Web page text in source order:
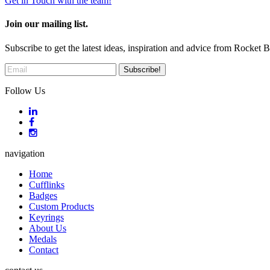
Join our mailing list.
Subscribe to get the latest ideas, inspiration and advice from Rocket
Follow Us
navigation
Home
Cufflinks
Badges
Custom Products
Keyrings
About Us
Medals
Contact